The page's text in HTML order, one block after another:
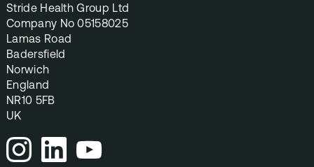
Stride Health Group Ltd
Company No 05158025
Lamas Road
Badersfield
Norwich
England
NR10 5FB
UK